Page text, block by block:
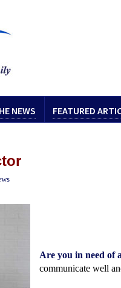
NEWS FEATURED
Are you in need of
communicate well